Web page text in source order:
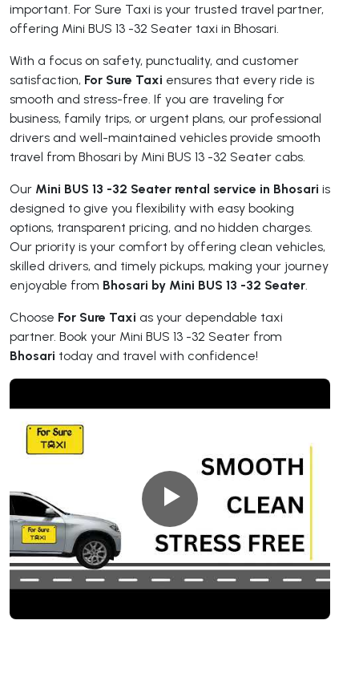
important. For Sure Taxi is your trusted travel partner,
offering Mini BUS 13 -32 Seater taxi in Bhosari.
With a focus on safety, punctuality, and customer
satisfaction, For Sure Taxi ensures that every ride is
smooth and stress-free. If you are traveling for
business, family trips, or urgent plans, our professional
drivers and well-maintained vehicles provide smooth
travel from Bhosari by Mini BUS 13 -32 Seater cabs.
Our Mini BUS 13 -32 Seater rental service in Bhosari is
designed to give you flexibility with easy booking
options, transparent pricing, and no hidden charges.
Our priority is your comfort by offering clean vehicles,
skilled drivers, and timely pickups, making your journey
enjoyable from Bhosari by Mini BUS 13 -32 Seater
Choose For Sure Taxi as your dependable taxi
partner. Book your Mini BUS 13 -32 Seater from
Bhosari today and travel with confidence!